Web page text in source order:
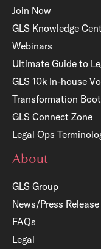
Join Now
GLS Knowledge
Webinars
Ultimate Guide to
GLS 10k In-house
Transformation
GLS Connect Zone
Legal Ops
About
GLS Group
News/Press Release
FAQs
Legal